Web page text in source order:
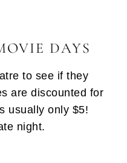
DAYS
to see if they
are discounted for
usually only $5!
night.